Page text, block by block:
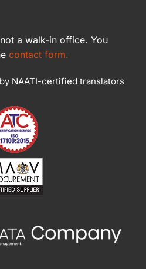
a walk-in office. You
contact form.
NAATI-certified translators